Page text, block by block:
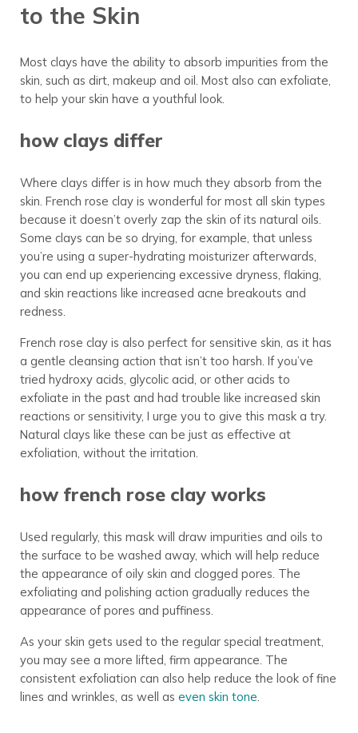
to the Skin
Most clays have the ability to absorb impurities from the
skin, such as dirt, makeup and oil. Most also can exfoliate,
to help your skin have a youthful look.
how clays differ
Where clays differ is in how much they absorb from the
skin. French rose clay is wonderful for most all skin types
because it doesn’t overly zap the skin of its natural oils.
Some clays can be so drying, for example, that unless
you’re using a super-hydrating moisturizer afterwards,
you can end up experiencing excessive dryness, flaking,
and skin reactions like increased acne breakouts and
redness.
French rose clay is also perfect for sensitive skin, as it has
a gentle cleansing action that isn’t too harsh. If you’ve
tried hydroxy acids, glycolic acid, or other acids to
exfoliate in the past and had trouble like increased skin
reactions or sensitivity, I urge you to give this mask a try.
Natural clays like these can be just as effective at
exfoliation, without the irritation.
how french rose clay works
Used regularly, this mask will draw impurities and oils to
the surface to be washed away, which will help reduce
the appearance of oily skin and clogged pores. The
exfoliating and polishing action gradually reduces the
appearance of pores and puffiness.
As your skin gets used to the regular special treatment,
you may see a more lifted, firm appearance. The
consistent exfoliation can also help reduce the look of fine
lines and wrinkles, as well as even skin tone